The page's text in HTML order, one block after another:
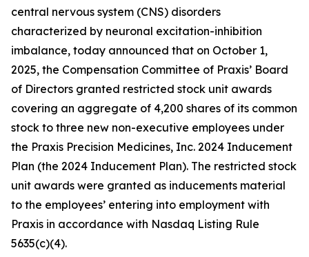
central nervous system (CNS) disorders
characterized by neuronal excitation-inhibition
imbalance, today announced that on October 1,
2025, the Compensation Committee of Praxis’ Board
of Directors granted restricted stock unit awards
covering an aggregate of 4,200 shares of its common
stock to three new non-executive employees under
the Praxis Precision Medicines, Inc. 2024 Inducement
Plan (the 2024 Inducement Plan). The restricted stock
unit awards were granted as inducements material
to the employees’ entering into employment with
Praxis in accordance with Nasdaq Listing Rule
5635(c)(4).